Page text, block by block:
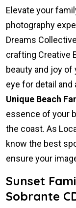
Elevate your
photography
Dreams
crafting Creative
beauty and joy of
eye for detail
Unique Beach
essence of your
the coast. As
know the best
ensure your
Sunset
Sobrante